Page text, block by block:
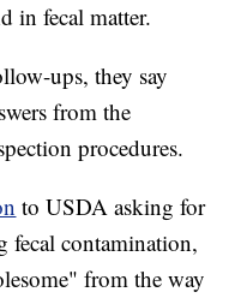
in fecal matter.
ups, they say
from the
procedures.
to USDA asking for
fecal contamination,
from the way